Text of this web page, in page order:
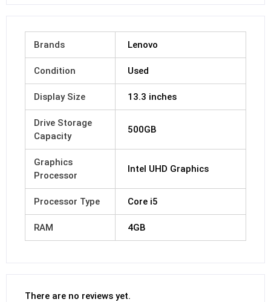
Brands Lenovo
Condition Used
Display Size 13.3 inches
Drive Storage
Capacity
500GB
Graphics
Processor
Intel UHD Graphics
Processor Type Core i5
RAM 4GB
There are no reviews yet.